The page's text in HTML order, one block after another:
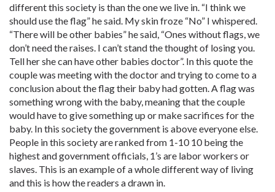
different this society is than the one we live in. “I think we
should use the flag” he said. My skin froze “No” I whispered.
“There will be other babies” he said, “Ones without flags, we
don’t need the raises. I can’t stand the thought of losing you.
Tell her she can have other babies doctor”. In this quote the
couple was meeting with the doctor and trying to come to a
conclusion about the flag their baby had gotten. A flag was
something wrong with the baby, meaning that the couple
would have to give something up or make sacrifices for the
baby. In this society the government is above everyone else.
People in this society are ranked from 1-10 10 being the
highest and government officials, 1’s are labor workers or
slaves. This is an example of a whole different way of living
and this is how the readers a drawn in.